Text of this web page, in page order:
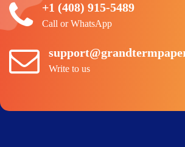
+1 (408) 915-5489
Call or WhatsApp
Write to us